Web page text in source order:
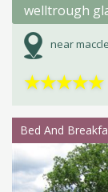
welltrough
near
★★★★★
Bed And